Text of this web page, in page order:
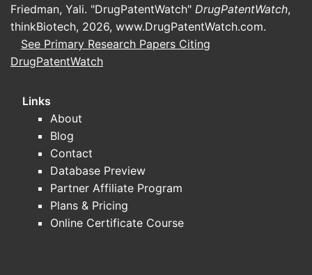
many supply chains)
How do oral vs injectable formats
change channel economics?
and product availability constraints
Oral (tablets, capsules, sublingual):
More price-competitive, better
alignment with self-administration, and
subject to aggressive generic
tendering.
Friedman, Yali. "DrugPatentWatch" DrugPatentWatch,
thinkBiotech, 2026, www.DrugPatentWatch.com.
See Primary Research Papers Citing
DrugPatentWatch
Links
About
Blog
Contact
Database Preview
Partner Affiliate Program
Plans & Pricing
Online Certificate Course